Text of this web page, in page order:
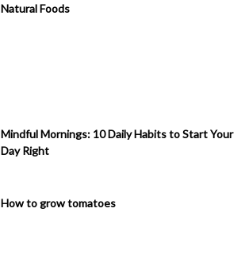
Natural Foods
Mindful Mornings: 10 Daily Habits to Start Your
Day Right
How to grow tomatoes